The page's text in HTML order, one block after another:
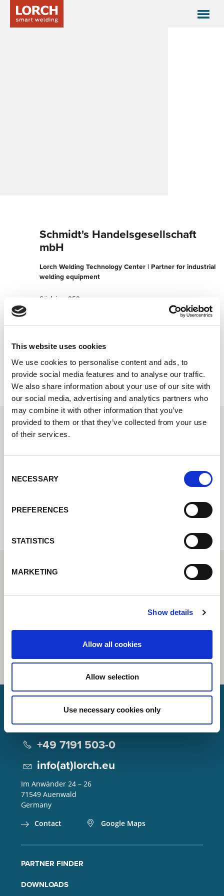
This website uses cookies
We use cookies to personalise content and ads, to
provide social media features and to analyse our traffic.
We also share information about your use of our site with
our social media, advertising and analytics partners who
may combine it with other information that you’ve
provided to them or that they’ve collected from your use
of their services.
Selection
NECESSARY
PREFERENCES
STATISTICS
MARKETING
Show details
Allow all cookies
Allow selection
Use necessary cookies only
Schmidt's Handelsgesellschaft
mbH
Lorch Welding Technology Center | Partner for industrial
welding equipment
Südring 252
Contact now
Contact us via our online form and we will
get back to you as soon as possible.
Lorch Schweißtechnik GmbH
+49 7191 503-0
info(at)lorch.eu
Im Anwänder 24 – 26
71549 Auenwald
Germany
Contact
Google Maps
PARTNER FINDER
DOWNLOADS